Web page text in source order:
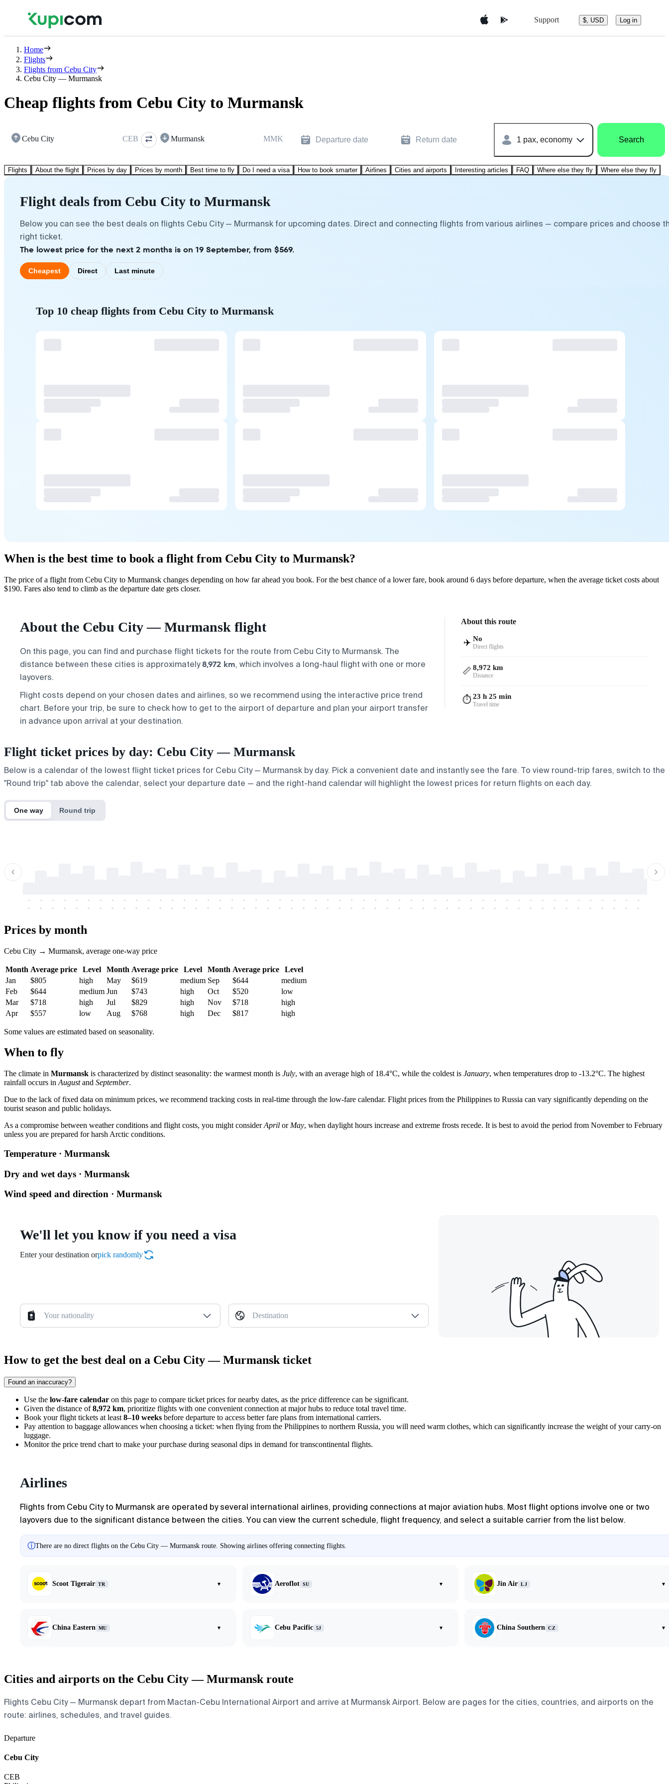
Support $, USD Log in
Home
Flights
Flights from Cebu City
Cebu City — Murmansk
Cheap flights from Cebu City to Murmansk
Cebu City CEB Murmansk MMK Departure date Return date 1 pax, economy Search
Flights About the flight Prices by day Prices by month Best time to fly Do I need a visa How to book smarter Airlines Cities and airports Interesting articles FAQ Where else they fly Where else they fly
Flight deals from Cebu City to Murmansk
Below you can see the best deals on flights Cebu City — Murmansk for upcoming dates. Direct and connecting flights from various airlines — compare prices and choose
right ticket.
The lowest price for the next 2 months is on 19 September, from $569.
Cheapest Direct Last minute
Top 10 cheap flights from Cebu City to Murmansk
When is the best time to book a flight from Cebu City to Murmansk?
The price of a flight from Cebu City to Murmansk changes depending on how far ahead you book. For the best chance of a lower fare, book around 6 days before departure, when the average ticket costs about
$190. Fares also tend to climb as the departure date gets closer.
About the Cebu City — Murmansk flight
On this page, you can find and purchase flight tickets for the route from Cebu Cityto Murmansk. The
distance between these cities is approximately8,972 km, which involves a long-haul flight with one or more
layovers.
Flight costs depend on your chosen dates and airlines, so we recommend using the interactive price trend
chart. Before your trip, be sure to check how to get to the airport of departure and plan your airport transfer
in advance upon arrival at your destination.
About this route
✈️ No
Direct flights
📏 8,972 km
Distance
⏱️ 23 h 25 min
Travel time
Flight ticket prices by day: Cebu City — Murmansk
Below is a calendar of the lowest flight ticket prices for Cebu City — Murmansk by day. Pick a convenient date and instantly see the fare. To view round-trip fares, switch to the
"Round trip" tab above the calendar, select your departure date — and the right-hand calendar will highlight the lowest prices for return flights on each day.
One way Round trip
-
-
-
-
-
-
-
-
-
-
-
-
-
-
-
-
-
-
-
-
-
-
-
-
-
-
-
-
-
-
-
-
-
-
-
-
-
-
-
-
-
-
-
-
-
-
-
-
-
-
-
-
-
-
-
-
-
-
-
-
-
-
-
-
-
-
-
-
-
-
-
-
-
-
-
-
-
-
-
-
-
-
-
-
-
-
-
-
-
-
-
-
-
-
-
-
-
-
-
-
-
-
-
-
Prices by month
Cebu City → Murmansk, average one-way price
Month Average price Level Month Average price Level Month Average price
Level
Jan
$805 high May $619 medium Sep $644
medium
Feb
$644 medium Jun $743 high Oct $520
low
Mar
$718 high Jul $829 high Nov $718
high
Apr
$557 low Aug $768 high Dec $817 high
Some values are estimated based on seasonality.
When to fly
The climate in Murmansk is characterized by distinct seasonality: the warmest month is July, with an average high of 18.4°C, while the coldest is January, when temperatures drop to -13.2°C. The highest
rainfall occurs in Augustand September.
Due to the lack of fixed data on minimum prices, we recommend tracking costs in real-time through the low-fare calendar. Flight prices from the Philippines to Russia can vary significantly depending on the
tourist season and public holidays.
As a compromise between weather conditions and flight costs, you might considerApril or May, when daylight hours increase and extreme frosts recede. It is best to avoid the period from November to February
unless you are prepared for harsh Arctic conditions.
Temperature · Murmansk
Dry and wet days · Murmansk
Wind speed and direction · Murmansk
We'll let you know if you need a visa
Enter your destination orpick randomly
Your nationality Destination
How to get the best deal on a Cebu City — Murmansk ticket
Found an inaccuracy?
Use the low-fare calendar on this page to compare ticket prices for nearby dates, as the price difference can be significant.
Given the distance of8,972 km, prioritize flights with one convenient connection at major hubs to reduce total travel time.
Book your flight tickets at least 8–10 weeks before departure to access better fare plans from international carriers.
Pay attention to baggage allowances when choosing a ticket: when flying from the Philippines to northern Russia, you will need warm clothes, which can significantly increase the weight of your carry-on
luggage.
Monitor the price trend chart to make your purchase during seasonal dips in demand for transcontinental flights.
Airlines
Flights from Cebu City to Murmansk are operated by several international airlines, providing connections at major aviation hubs. Most flight options involve one or two
layovers due to the significant distance between the cities. You can view the current schedule, flight frequency, and select a suitable carrier from the list below.
ⓘThere are no direct flights on the Cebu City — Murmansk route. Showing airlines offering connecting flights.
Scoot Tigerair TR ▾ Aeroflot SU ▾ Jin Air LJ ▾
China Eastern MU ▾ Cebu Pacific 5J ▾ China Southern CZ ▾
Cities and airports on the Cebu City — Murmansk route
Flights Cebu City — Murmansk depart from Mactan-Cebu International Airport and arrive at Murmansk Airport. Below are pages for the cities, countries, and airports on the
route: airlines, schedules, and travel guides.
Departure
Cebu City
CEB